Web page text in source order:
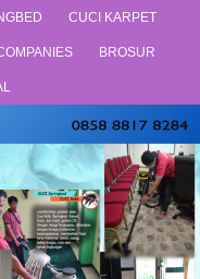
CUCI KARPET
BROSUR